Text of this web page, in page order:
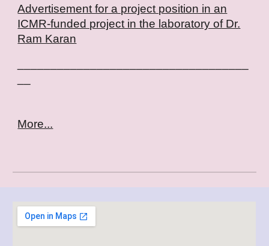
Advertisement for a project position in an
ICMR-funded project in the laboratory of Dr.
Ram Karan
More...